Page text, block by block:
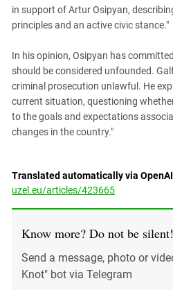
in support of Artur Osipyan,
principles and an active civic stance."
In his opinion, Osipyan has
should be considered unfounded.
criminal prosecution unlawful. He
current situation, questioning
to the goals and expectations
changes in the country."
Translated automatically via
uzel.eu/articles/423665
Know more? Do not be silent!
Send a message, photo or
Knot" bot via Telegram